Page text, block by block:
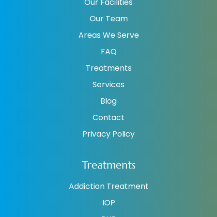
Our Team
Areas We Serve
FAQ
Treatments
Services
Blog
Contact
Privacy Policy
Treatments
Addiction Treatment
IOP